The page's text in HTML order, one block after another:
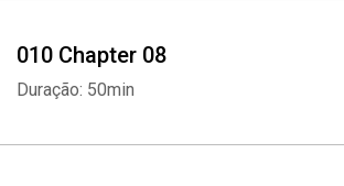
010 Chapter 08
Duração: 50min